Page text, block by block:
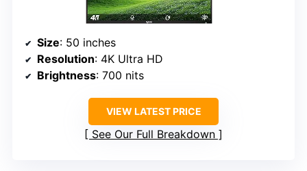
Size: 50 inches
Resolution: 4K Ultra HD
Brightness: 700 nits
VIEW LATEST PRICE
See Our Full Breakdown